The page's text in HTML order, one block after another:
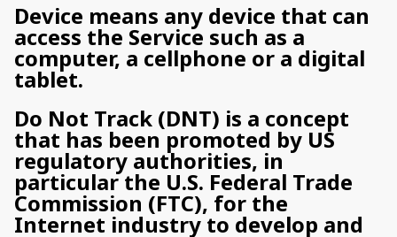
Device means any device that can
access the Service such as a
computer, a cellphone or a digital
tablet.
Do Not Track (DNT) is a concept
that has been promoted by US
regulatory authorities, in
particular the U.S. Federal Trade
Commission (FTC), for the
Internet industry to develop and